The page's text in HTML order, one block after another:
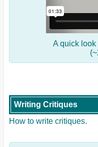
A quick look
Writing Critiques
How to write critiques.